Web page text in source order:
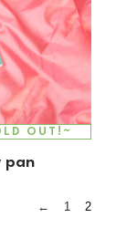
pan
OUT!~
← 1 2